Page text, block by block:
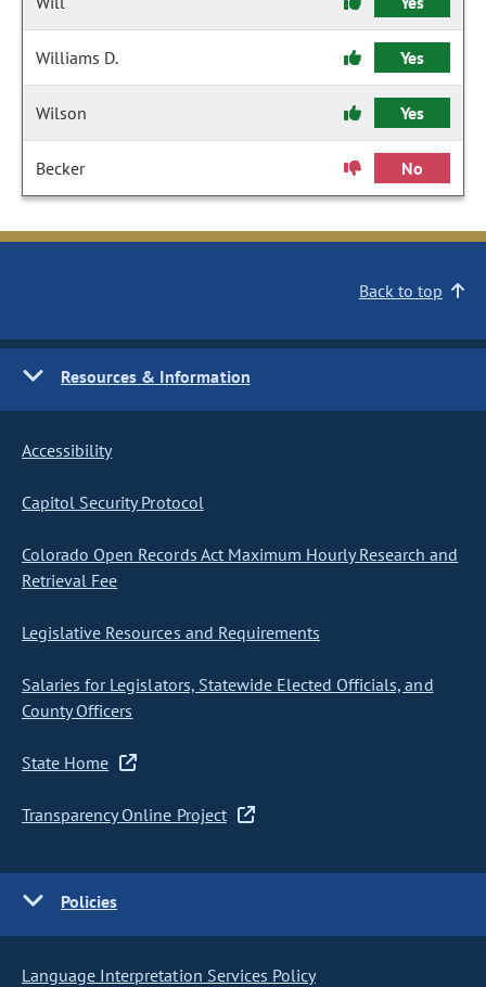
Williams D. Yes
Wilson Yes
Becker No
Back to top
Resources & Information
Accessibility
Capitol Security Protocol
Colorado Open Records Act Maximum Hourly Research and
Retrieval Fee
Legislative Resources and Requirements
Salaries for Legislators, Statewide Elected Officials, and
County Officers
State Home
Transparency Online Project
Policies
Language Interpretation Services Policy